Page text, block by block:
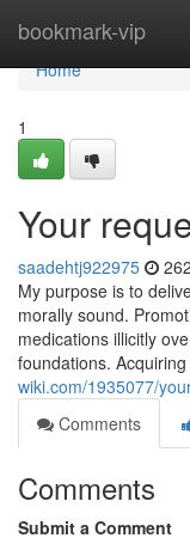
bookmark-vip
Home
Home
1
Your
saadehtj922975
My purpose is to
morally sound.
medications illicitly
foundations.
wiki.com/1935077/
Comments
Comments
Submit a Comment